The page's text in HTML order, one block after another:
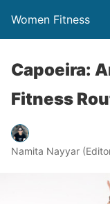
Women Fitness
Capoeira:
Fitness
Namita Nayyar